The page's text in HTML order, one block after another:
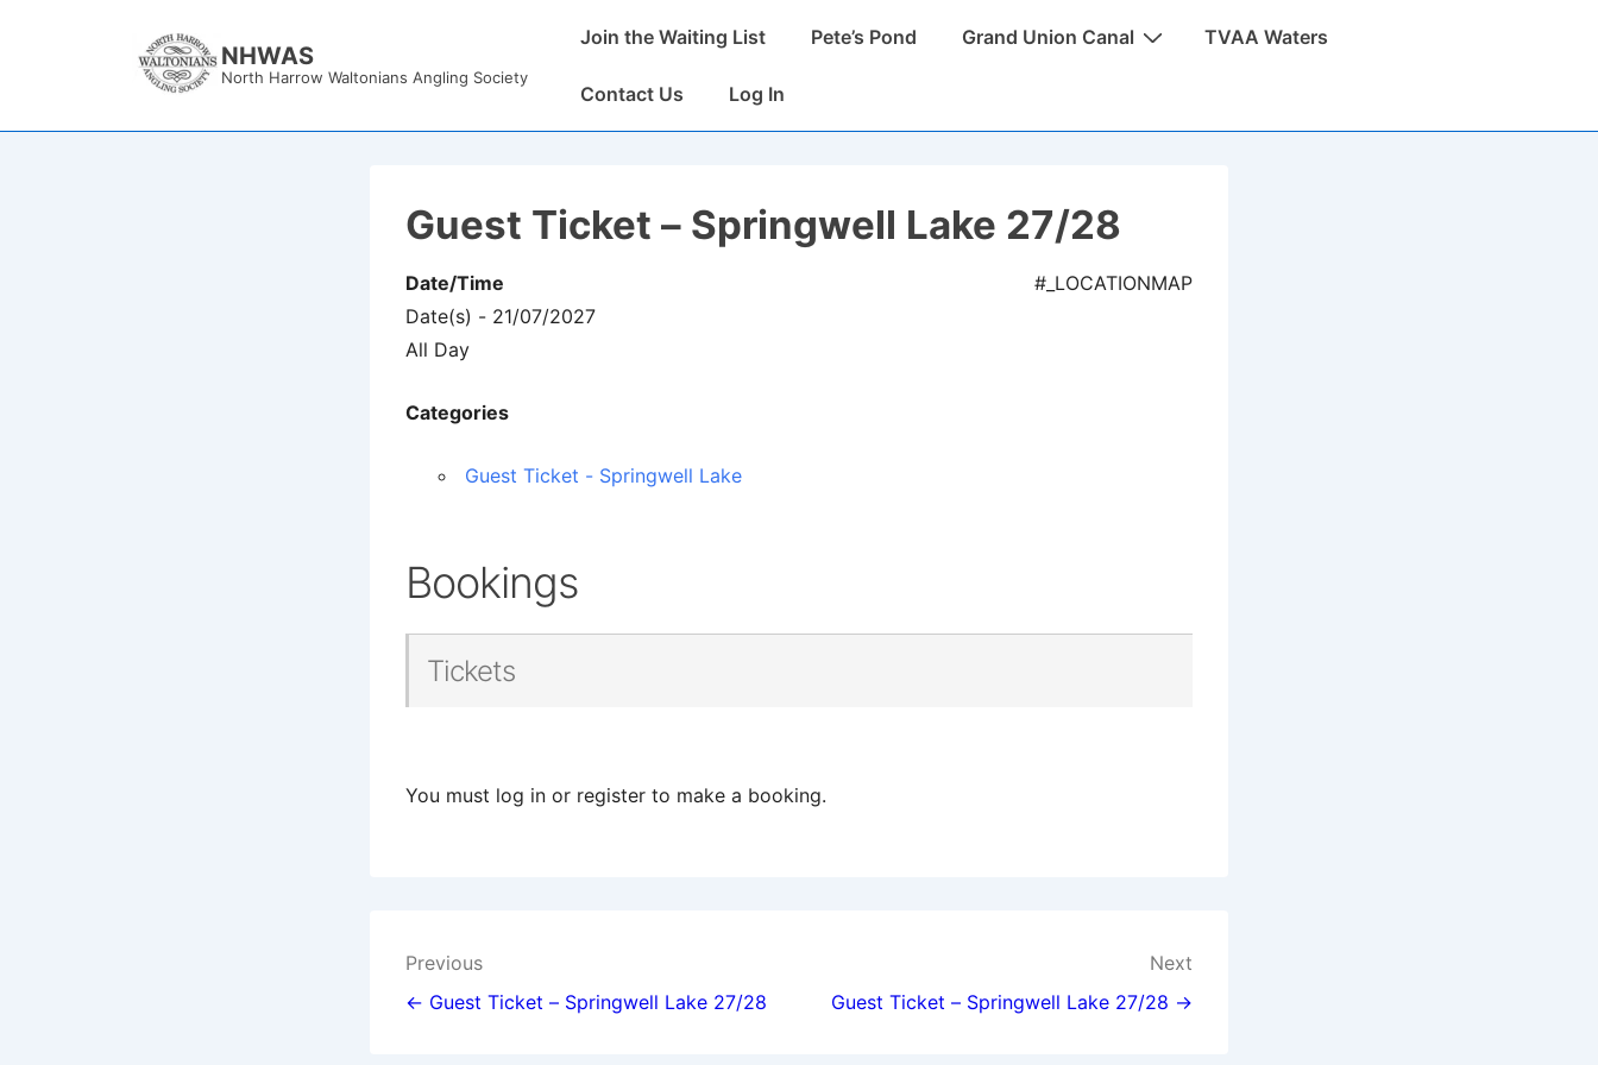
NHWAS
North Harrow Waltonians Angling Society
MainJoin the Waiting List Pete’s Pond Grand Union Canal TVAA Waters
Contact Us Log In
Guest Ticket – Springwell Lake 27/28
#_LOCATIONMAP
Date/Time
Date(s) - 21/07/2027
All Day
Categories
Guest Ticket - Springwell Lake
Bookings
Tickets
You must log in or register to make a booking.
Post
navigation
Previous
← Guest Ticket – Springwell Lake 27/28
Next
Guest Ticket – Springwell Lake 27/28 →